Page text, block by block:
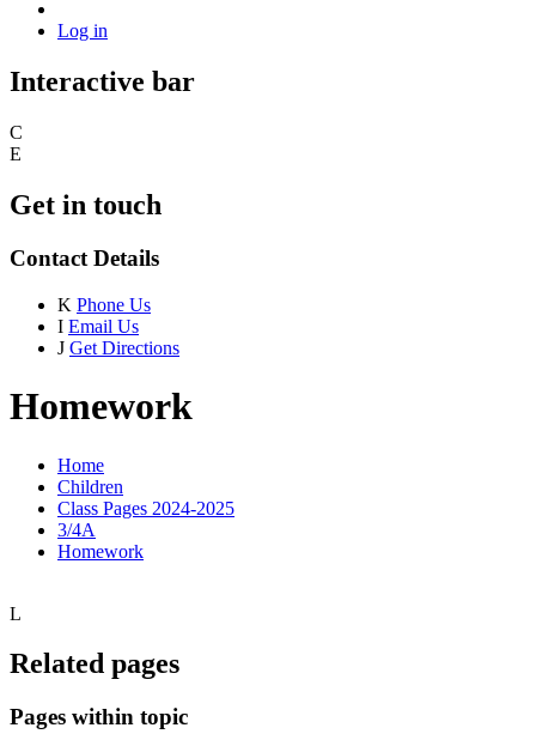
Log in
Interactive bar
C
E
Get in touch
Contact Details
K Phone Us
I Email Us
J Get Directions
Homework
Home
Children
Class Pages 2024-2025
3/4A
Homework
L
Related pages
Pages within topic